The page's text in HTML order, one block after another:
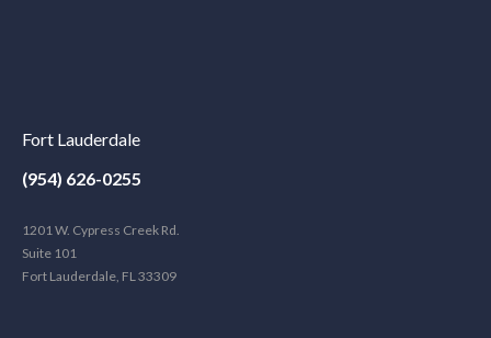
Fort Lauderdale
(954) 626-0255
1201 W. Cypress Creek Rd.
Suite 101
Fort Lauderdale, FL 33309